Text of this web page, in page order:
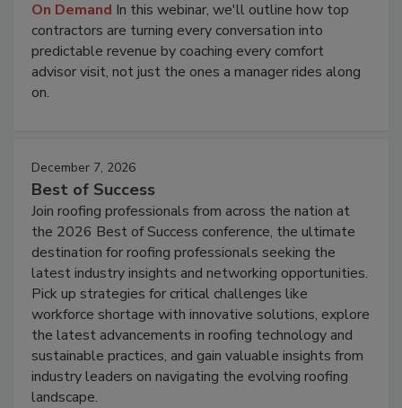
On Demand In this webinar, we'll outline how top
contractors are turning every conversation into
predictable revenue by coaching every comfort
advisor visit, not just the ones a manager rides along
on.
December 7, 2026
Best of Success
Join roofing professionals from across the nation at
the 2026 Best of Success conference, the ultimate
destination for roofing professionals seeking the
latest industry insights and networking opportunities.
Pick up strategies for critical challenges like
workforce shortage with innovative solutions, explore
the latest advancements in roofing technology and
sustainable practices, and gain valuable insights from
industry leaders on navigating the evolving roofing
landscape.